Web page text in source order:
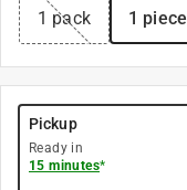
1 pack 1 piece
Pickup
Ready in
15 minutes*